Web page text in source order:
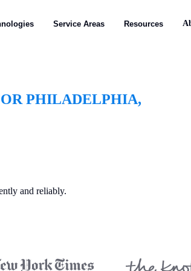
Service Areas Resources
PHILADELPHIA,
and reliably.